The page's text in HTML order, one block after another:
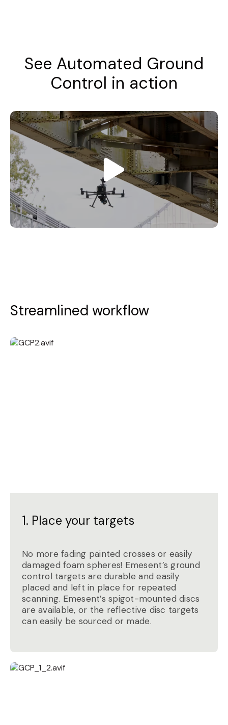
See Automated Ground
Control in action
Streamlined workflow
1. Place your targets
No more fading painted crosses or easily
damaged foam spheres! Emesent’s ground
control targets are durable and easily
placed and left in place for repeated
scanning. Emesent’s spigot-mounted discs
are available, or the reflective disc targets
can easily be sourced or made.